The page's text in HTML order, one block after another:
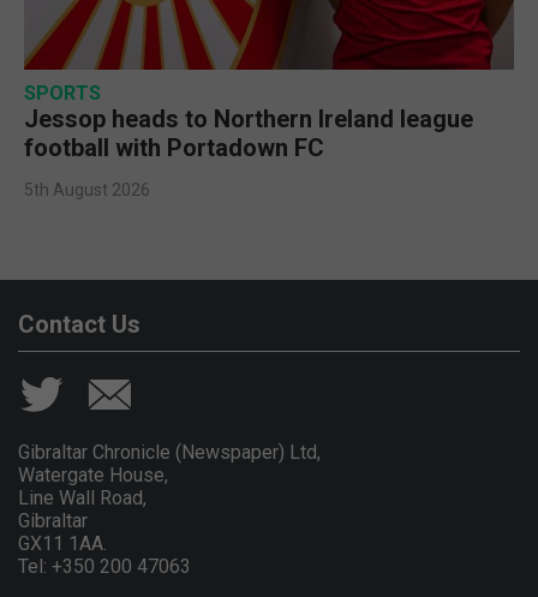
SPORTS
Jessop heads to Northern Ireland league
football with Portadown FC
5th August 2026
Contact Us
Gibraltar Chronicle (Newspaper) Ltd,
Watergate House,
Line Wall Road,
Gibraltar
GX11 1AA.
Tel: +350 200 47063